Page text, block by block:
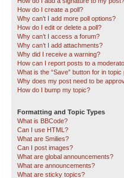
How do I create a poll?
Why can’t I add more poll options?
How do I edit or delete a poll?
Why can’t I access a forum?
Why can’t I add attachments?
Why did I receive a warning?
How can I report posts to a
What is the “Save” button for in topic
Why does my post need to be
How do I bump my topic?
Formatting and Topic Types
What is BBCode?
Can I use HTML?
What are Smilies?
Can I post images?
What are global announcements?
What are announcements?
What are sticky topics?